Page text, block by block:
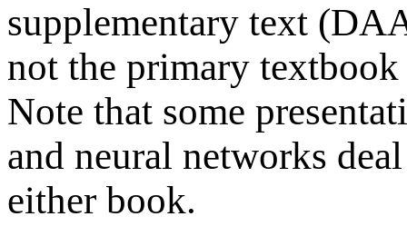
supplementary text
not the primary
Note that some
and neural networks
either book.